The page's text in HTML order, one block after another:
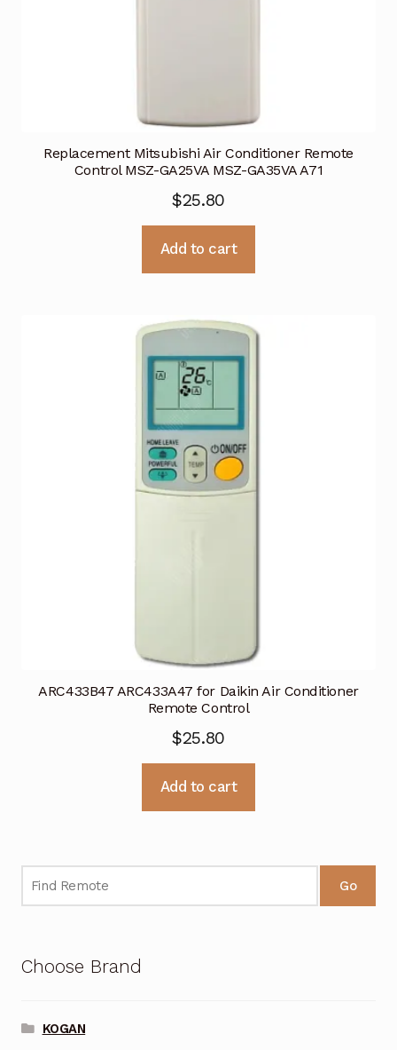
Replacement Mitsubishi Air Conditioner Remote
Control MSZ-GA25VA MSZ-GA35VA A71
$25.80
Add to cart
ARC433B47 ARC433A47 for Daikin Air Conditioner
Remote Control
$25.80
Add to cart
Go
Choose Brand
KOGAN